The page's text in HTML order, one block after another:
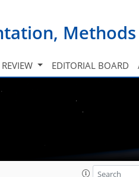
Methods
REVIEW EDITORIAL BOARD